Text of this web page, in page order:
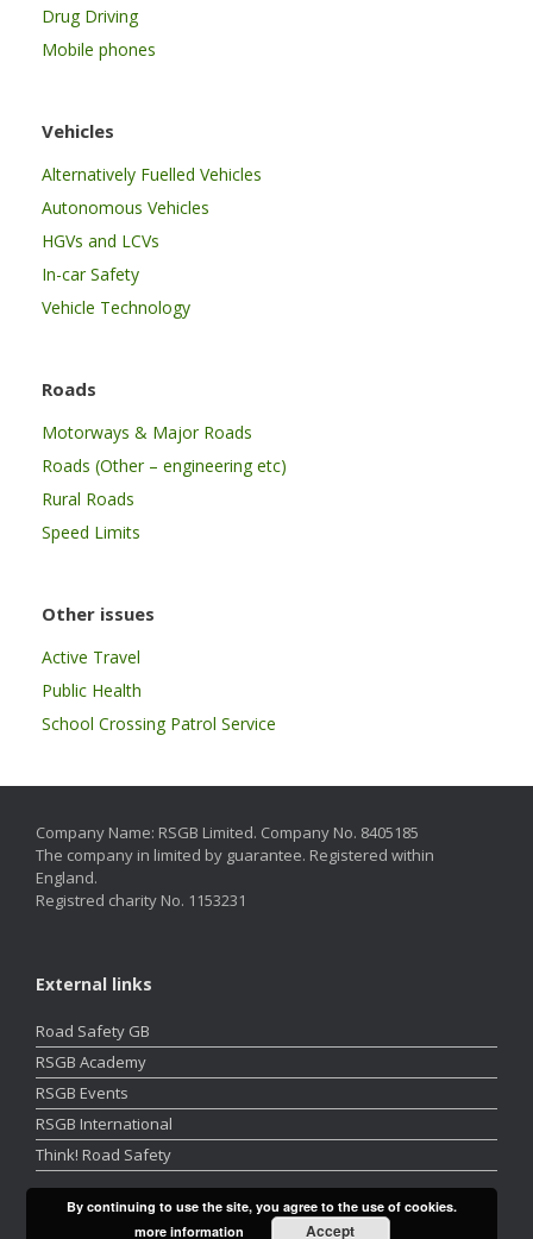
Drug Driving
Mobile phones
Vehicles
Alternatively Fuelled Vehicles
Autonomous Vehicles
HGVs and LCVs
In-car Safety
Vehicle Technology
Roads
Motorways & Major Roads
Roads (Other – engineering etc)
Rural Roads
Speed Limits
Other issues
Active Travel
Public Health
School Crossing Patrol Service
Company Name: RSGB Limited. Company No. 8405185
The company in limited by guarantee. Registered within
England.
Registred charity No. 1153231
External links
Road Safety GB
RSGB Academy
RSGB Events
RSGB International
Think! Road Safety
By continuing to use the site, you agree to the use of cookies.
more information
Accept